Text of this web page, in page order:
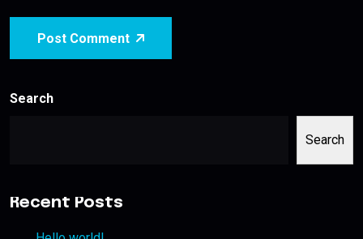
Post Comment
Search
Search
Recent Posts